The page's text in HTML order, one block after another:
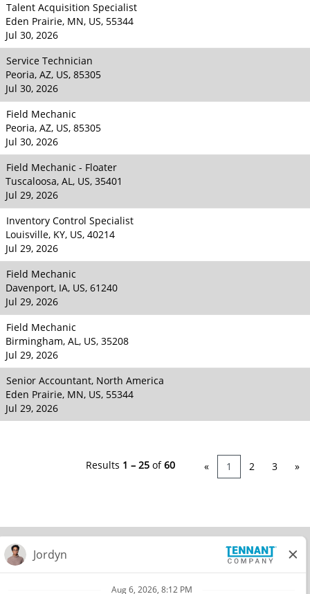
Talent Acquisition Specialist
Eden Prairie, MN, US, 55344
Jul 30, 2026
Service Technician
Peoria, AZ, US, 85305
Jul 30, 2026
Field Mechanic
Peoria, AZ, US, 85305
Jul 30, 2026
Field Mechanic - Floater
Tuscaloosa, AL, US, 35401
Jul 29, 2026
Inventory Control Specialist
Louisville, KY, US, 40214
Jul 29, 2026
Field Mechanic
Davenport, IA, US, 61240
Jul 29, 2026
Field Mechanic
Birmingham, AL, US, 35208
Jul 29, 2026
Senior Accountant, North America
Eden Prairie, MN, US, 55344
Jul 29, 2026
Results 1 – 25 of60 « 1 2 3 »
© 2026 Tennant Company. All Rights Reserved.
Privacy Policy